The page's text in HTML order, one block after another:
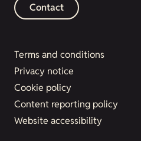
Contact
Terms and conditions
Privacy notice
Cookie policy
Content reporting policy
Website accessibility